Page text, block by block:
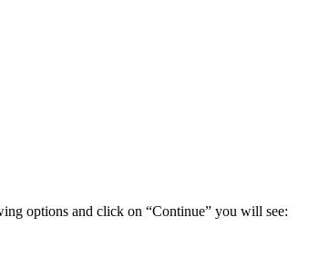
options and click on “Continue” you will see: